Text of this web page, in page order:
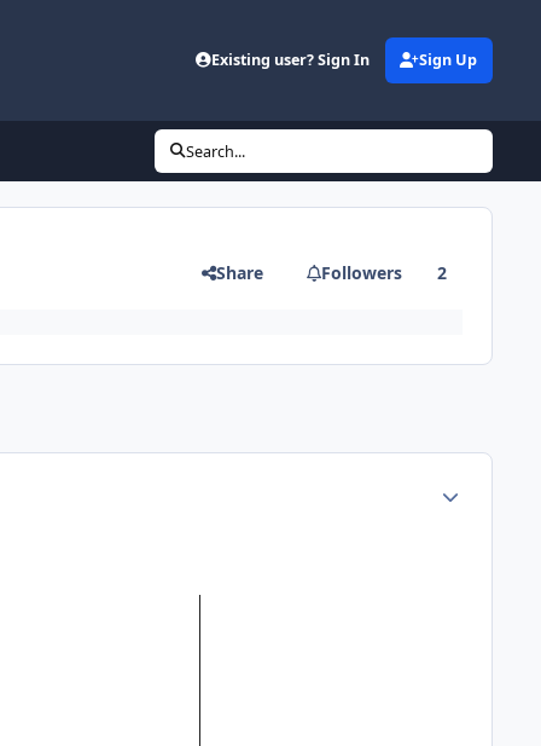
Existing user? Sign In Sign Up
Search...
Share Followers 2